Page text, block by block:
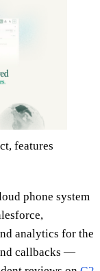
features
phone system
analytics for the
callbacks —